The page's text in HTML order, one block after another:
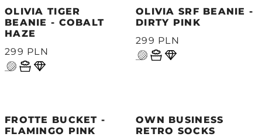
OLIVIA TIGER
BEANIE - COBALT
HAZE
299 PLN
OLIVIA SRF BEANIE -
DIRTY PINK
299 PLN
FROTTE BUCKET -
FLAMINGO PINK
OWN BUSINESS
RETRO SOCKS